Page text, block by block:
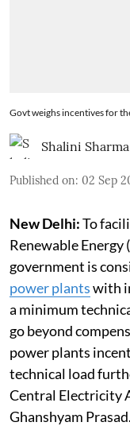
Govt weighs incentives for
Shalini Sharma
Published on: 02 Sep
New Delhi:To
Renewable
government is
power plantswith
a minimum
go beyond
power plants
technical load
Central Electricity
Ghanshyam Prasad.